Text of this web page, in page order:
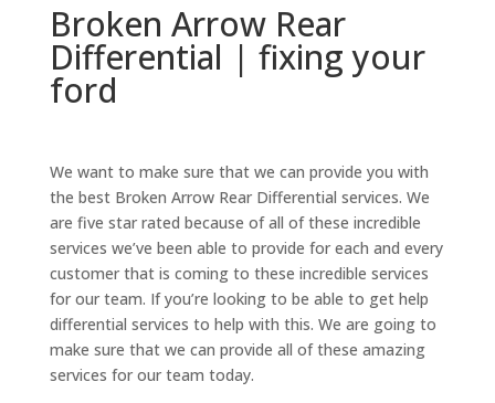
Broken Arrow Rear
Differential | fixing your
ford
We want to make sure that we can provide you with
the best Broken Arrow Rear Differential services. We
are five star rated because of all of these incredible
services we’ve been able to provide for each and every
customer that is coming to these incredible services
for our team. If you’re looking to be able to get help
differential services to help with this. We are going to
make sure that we can provide all of these amazing
services for our team today.